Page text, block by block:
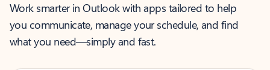
Work smarter in Outlook with apps tailored to help
you communicate, manage your schedule, and find
what you need—simply and fast.